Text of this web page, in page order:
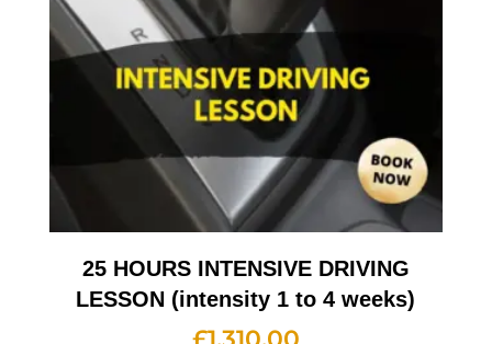
25 HOURS INTENSIVE DRIVING
LESSON (intensity 1 to 4 weeks)